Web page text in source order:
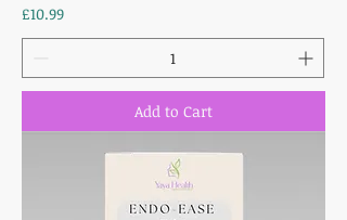
Price
£10.99
Add to Cart